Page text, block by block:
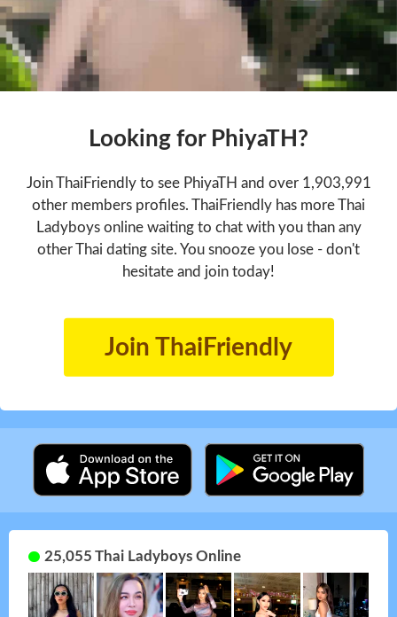
Looking for PhiyaTH?
Join ThaiFriendly to see PhiyaTH and over 1,903,991
other members profiles. ThaiFriendly has more Thai
Ladyboys online waiting to chat with you than any
other Thai dating site. You snooze you lose - don't
hesitate and join today!
Join ThaiFriendly
25,055 Thai Ladyboys Online